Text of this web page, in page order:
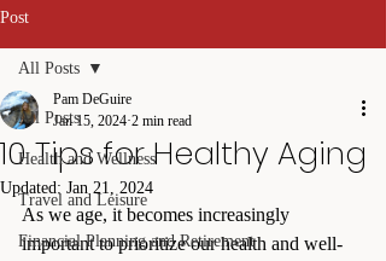
Post
All Posts
Health and Wellness
Travel and Leisure
Financial Planning and Retirement
All Posts
10 Tips for Healthy Aging
Pam DeGuire
Jan 15, 2024 2 min read
Updated: Jan 21, 2024
As we age, it becomes increasingly
important to prioritize our health and well-